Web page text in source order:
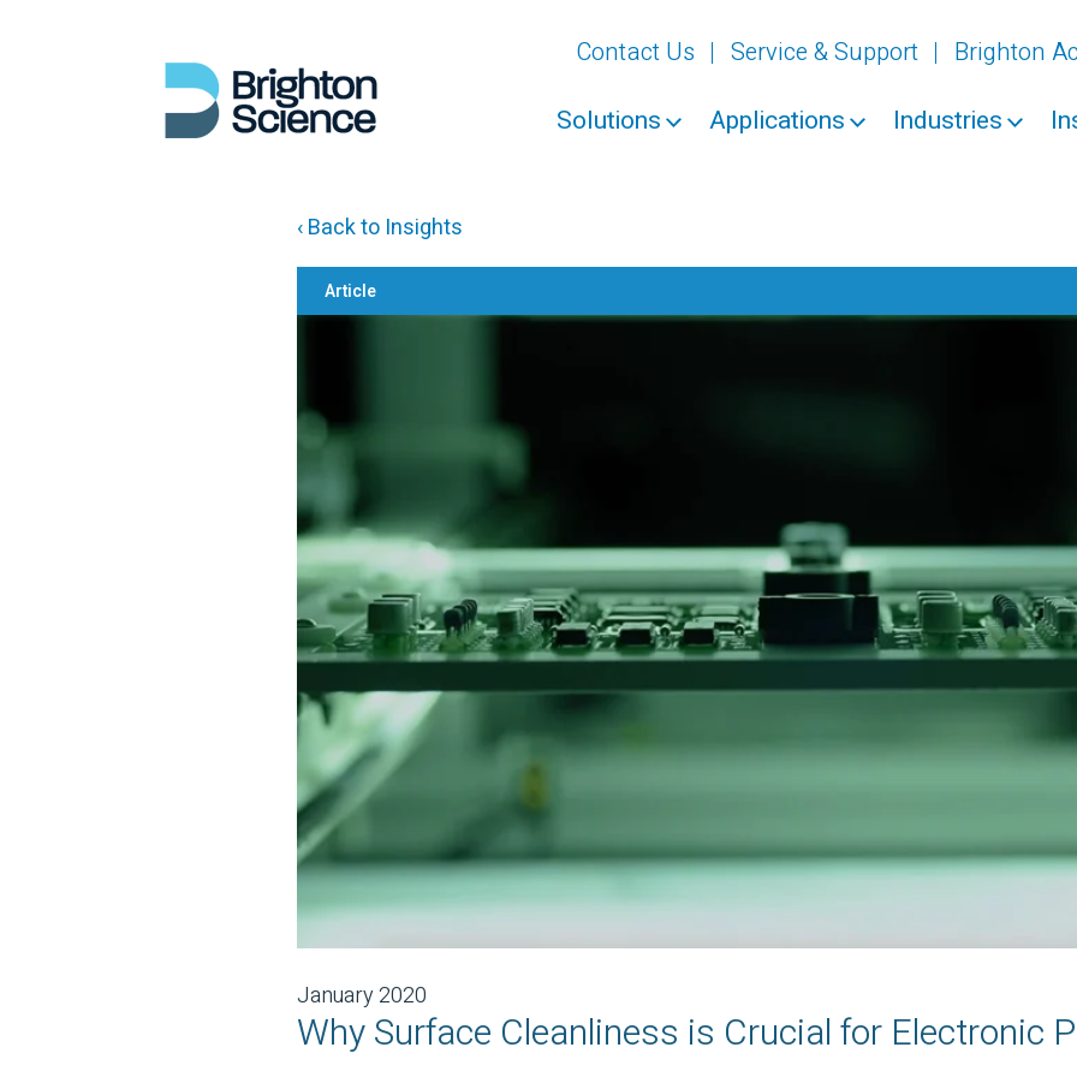
Contact Us Service & Support Brighton
Solutions Applications Industries
‹ Back to Insights
Article
January 2020
Why Surface Cleanliness is Crucial for Electronic